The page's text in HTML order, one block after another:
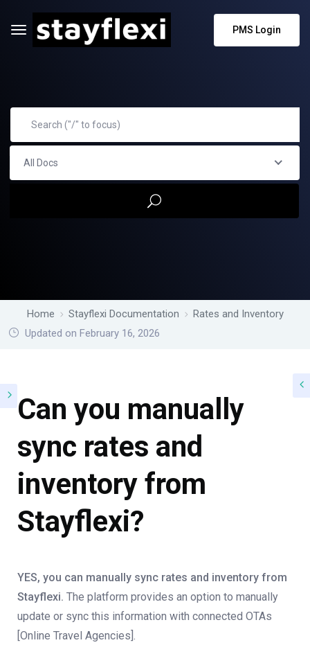
PMS Login
All Docs
Home Stayflexi Documentation
Rates and Inventory
Updated on February 16, 2026
Can you manually
sync rates and
inventory from
Stayflexi?
YES, you can manually sync rates and inventory from
Stayflexi. The platform provides an option to manually
update or sync this information with connected OTAs
[Online Travel Agencies].